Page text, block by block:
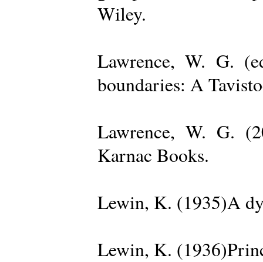
Wiley.
Lawrence, W. G.
boundaries: A
Lawrence, W. G.
Karnac Books.
Lewin, K. (1935)A
Lewin, K.